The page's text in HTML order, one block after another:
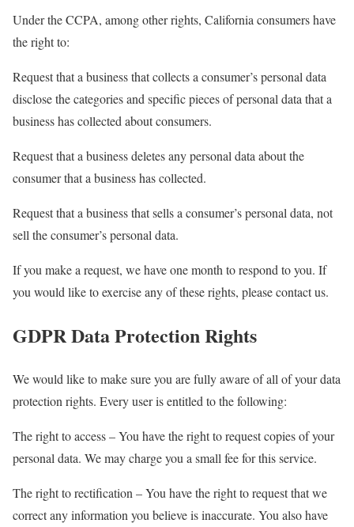
Under the CCPA, among other rights, California consumers have
the right to:
Request that a business that collects a consumer’s personal data
disclose the categories and specific pieces of personal data that a
business has collected about consumers.
Request that a business deletes any personal data about the
consumer that a business has collected.
Request that a business that sells a consumer’s personal data, not
sell the consumer’s personal data.
If you make a request, we have one month to respond to you. If
you would like to exercise any of these rights, please contact us.
GDPR Data Protection Rights
We would like to make sure you are fully aware of all of your data
protection rights. Every user is entitled to the following:
The right to access – You have the right to request copies of your
personal data. We may charge you a small fee for this service.
The right to rectification – You have the right to request that we
correct any information you believe is inaccurate. You also have